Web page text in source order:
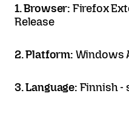
1. Browser: Firefox
Release
2. Platform: Windows
3. Language: Finnish -